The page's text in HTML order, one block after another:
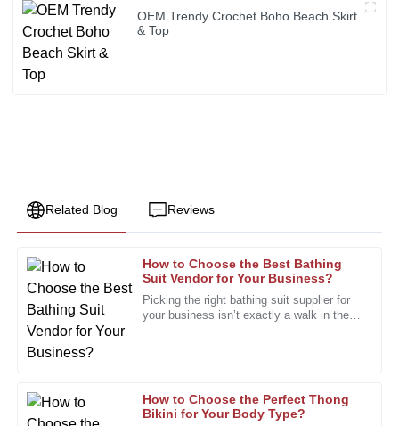
OEM Trendy Crochet Boho Beach Skirt
& Top
Related Blog Reviews
How to Choose the Best Bathing
Suit Vendor for Your Business?
Picking the right bathing suit supplier for
your business isn’t exactly a walk in the
How to Choose the Perfect Thong
Bikini for Your Body Type?
Paul
Green
Quality and craftsmanship are truly admirable. The support